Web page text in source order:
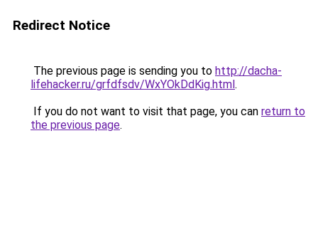
Redirect Notice
The previous page is sending you to http://dacha-
lifehacker.ru/grfdfsdv/WxYOkDdKig.html.
If you do not want to visit that page, you can return to
the previous page.